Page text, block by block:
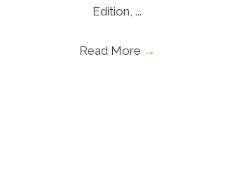
Edition, ...
Read More →